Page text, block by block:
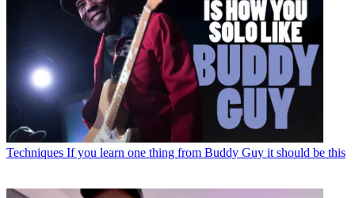
Techniques If you learn one thing from Buddy Guy it should be this